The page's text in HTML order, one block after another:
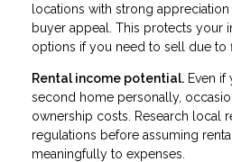
locations with strong
buyer appeal. This protects your
options if you need to sell due to
Rental income potential. Even
second home personally,
ownership costs. Research local
regulations before assuming
meaningfully to expenses.